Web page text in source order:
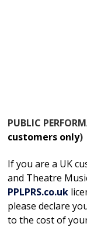
PUBLIC
customers only)
If you are a UK
and Theatre
PPLPRS.co.uk
please declare
to the cost of